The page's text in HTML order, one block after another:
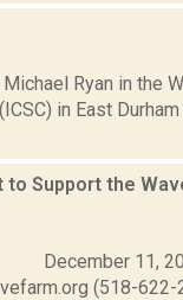
Ryan in the
in East
Support the
December 11,
(518-